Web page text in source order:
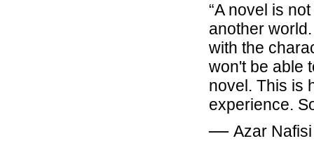
“A novel is
another
with the
won't be able
novel. This is
experience.
― Azar Nafisi